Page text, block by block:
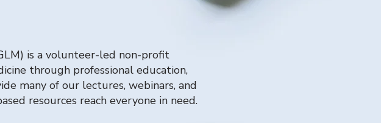
is a volunteer-led non-profit
through professional education,
many of our lectures, webinars, and
resources reach everyone in need.